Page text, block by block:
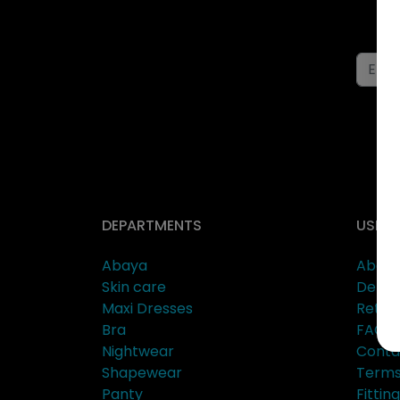
DEPARTMENTS
Abaya
Skin care
Maxi Dresses
Bra
Nightwear
Shapewear
Panty
About
Returns
FAQs